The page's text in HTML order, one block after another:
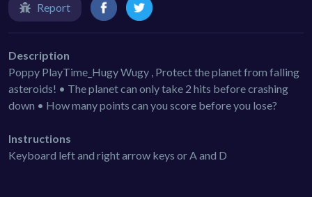
Report
Description
Poppy PlayTime_Hugy Wugy , Protect the planet from falling
asteroids! • The planet can only take 2 hits before crashing
down • How many points can you score before you lose?
Instructions
Keyboard left and right arrow keys or A and D